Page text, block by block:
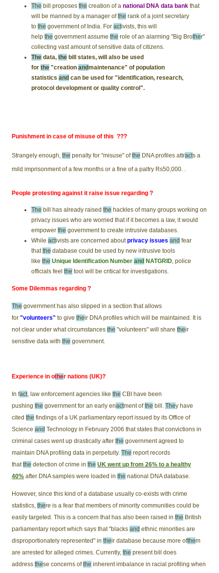
The bill proposes the creation of a national DNA data bank that
will be manned by a manager ofthe rank of a joint secretary
to the government of India. For activists, this will
help the government assume the role of an alarming "Big Brother"
collecting vast amount of sensitive data of citizens.
The data, the bill states, will also be used
for the "creation andmaintenance" of population
statistics and can be used for "identification, research,
protocol development or quality control".
Punishment in case of misuse of this ???
Strangely enough, the penalty for "misuse" ofthe DNA profiles attracts a
mild imprisonment of a few months or a fine of a paltry Rs50,000. .
People protesting against it raise issue regarding ?
The bill has already raised the hackles of many groups working on
privacy issues who are worried that if it becomes a law, it would
empower the government to create intrusive databases.
While activists are concerned aboutprivacy issues and fear
thatthe database could be used by new intrusive tools
like the Unique Identification Number and NATGRID, police
officials feel the tool will be critical for investigations.
Some Dilemmas regarding ?
The government has also slipped in a section that allows
for "volunteers" to give their DNA profiles which will be maintained. It is
not clear under what circumstances the "volunteers" will share their
sensitive data with the government.
Experience in other nations (UK)?
In fact, law enforcement agencies like the CBI have been
pushing the government for an early enactment ofthe bill. They have
cited the findings of a UK parliamentary report issued by its Office of
Science and Technology in February 2006 that states that convictions in
criminal cases went up drastically after the government agreed to
maintain DNA profiling data in perpetuity. The report records
thatthe detection of crime in the UK went up from 26% to a healthy
40% after DNA samples were loaded in the national DNA database.
However, since this kind of a database usually co-exists with crime
statistics, there is a fear that members of minority communities could be
easily targeted. This is a concern that has also been raised in the British
parliamentary report which says that "blacks and ethnic minorities are
disproportionately represented" in their database because more ofthem
are arrested for alleged crimes. Currently, the present bill does
address these concerns ofthe inherent imbalance in racial profiling when